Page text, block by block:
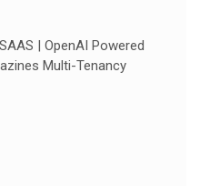
| OpenAI Powered
Multi-Tenancy